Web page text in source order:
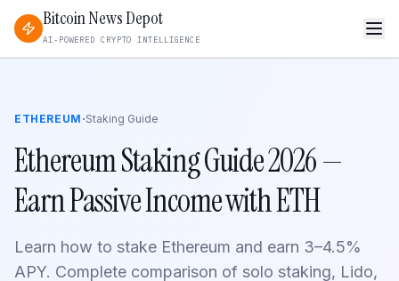
Bitcoin News Depot
AI-POWERED CRYPTO INTELLIGENCE
ETHEREUM ·Staking Guide
Ethereum Staking Guide 2026 —
Earn Passive Income with ETH
Learn how to stake Ethereum and earn 3–4.5%
APY. Complete comparison of solo staking, Lido,